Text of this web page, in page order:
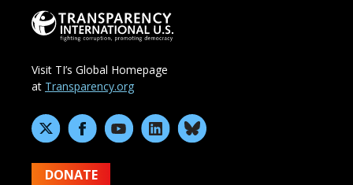
Visit TI’s Global Homepage
at Transparency.org
DONATE